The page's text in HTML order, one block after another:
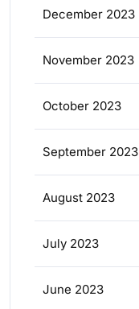
December 2023
November 2023
October 2023
September 2023
August 2023
July 2023
June 2023